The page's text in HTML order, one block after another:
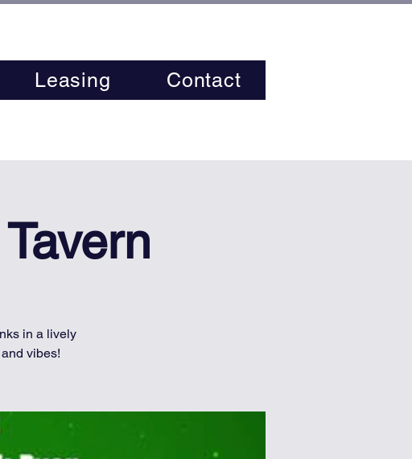
Leasing Contact
in a lively
vibes!